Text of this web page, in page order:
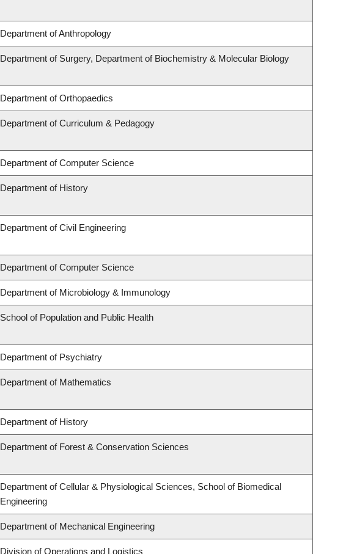
Department of Anthropology
Department of Surgery, Department of Biochemistry & Molecular Biology
Department of Orthopaedics
Department of Curriculum & Pedagogy
Department of Computer Science
Department of History
Department of Civil Engineering
Department of Computer Science
Department of Microbiology & Immunology
School of Population and Public Health
Department of Psychiatry
Department of Mathematics
Department of History
Department of Forest & Conservation Sciences
Department of Cellular & Physiological Sciences, School of Biomedical
Engineering
Department of Mechanical Engineering
Division of Operations and Logistics